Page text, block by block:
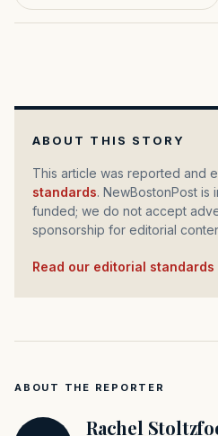
ABOUT THIS STORY
This article was reported and
standards. NewBostonPost
funded; we do not accept
sponsorship for editorial
Read our editorial standards
ABOUT THE REPORTER
Rachel